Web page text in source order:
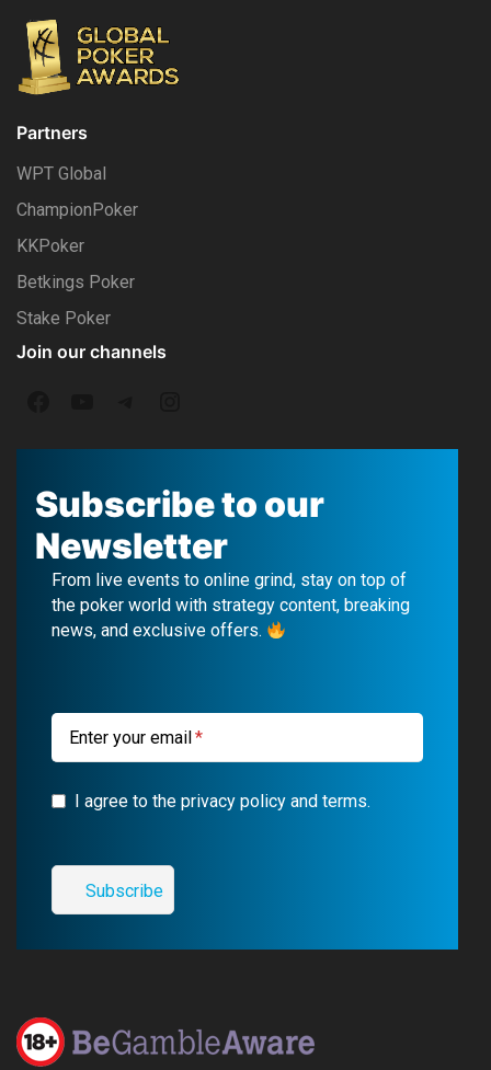
Partners
WPT Global
ChampionPoker
KKPoker
Betkings Poker
Stake Poker
Join our channels
a
c
e
b
o
u
u
b
e
e
l
e
g
r
a
n
s
t
a
g
r
m
Subscribe to our
Newsletter
From live events to online grind, stay on top of
the poker world with strategy content, breaking
news, and exclusive offers.
Enter your email
I agree to the privacy policy and terms.